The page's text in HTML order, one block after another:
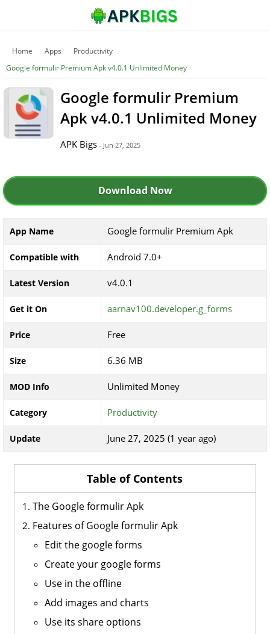
Home Apps
Productivity
Google formulir Premium Apk v4.0.1 Unlimited Money
Google formulir Premium
Apk v4.0.1 Unlimited Money
APK Bigs - Jun 27, 2025
Download Now
App Name Google formulir Premium Apk
Compatible with Android 7.0+
Latest Version v4.0.1
Get it On aarnav100.developer.g_forms
Price Free
Size 6.36 MB
MOD Info Unlimited Money
Category Productivity
Update June 27, 2025 (1 year ago)
Table of Contents
The Google formulir Apk
Features of Google formulir Apk
Edit the google forms
Create your google forms
Use in the offline
Add images and charts
Use its share options